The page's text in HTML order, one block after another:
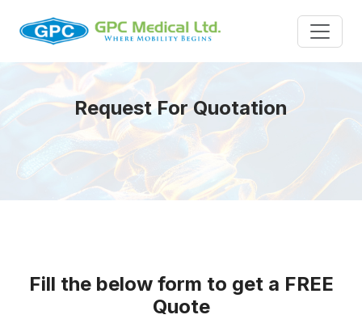
Request For Quotation
Fill the below form to get a FREE
Quote